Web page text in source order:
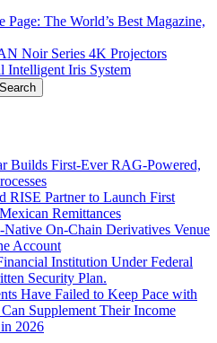
The World’s Best Magazine,
Noir Series 4K Projectors
Intelligent Iris System
Builds First-Ever RAG-Powered,
RISE Partner to Launch First
Remittances
On-Chain Derivatives Venue
Account
Institution Under Federal
Security Plan.
Have Failed to Keep Pace with
Supplement Their Income
2026